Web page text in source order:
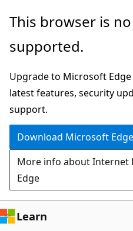
Skip
main
This browser is
supported.
Upgrade to Microsoft
latest features, security
support.
Download Microsoft Edge
More info about Internet
Edge
Learn